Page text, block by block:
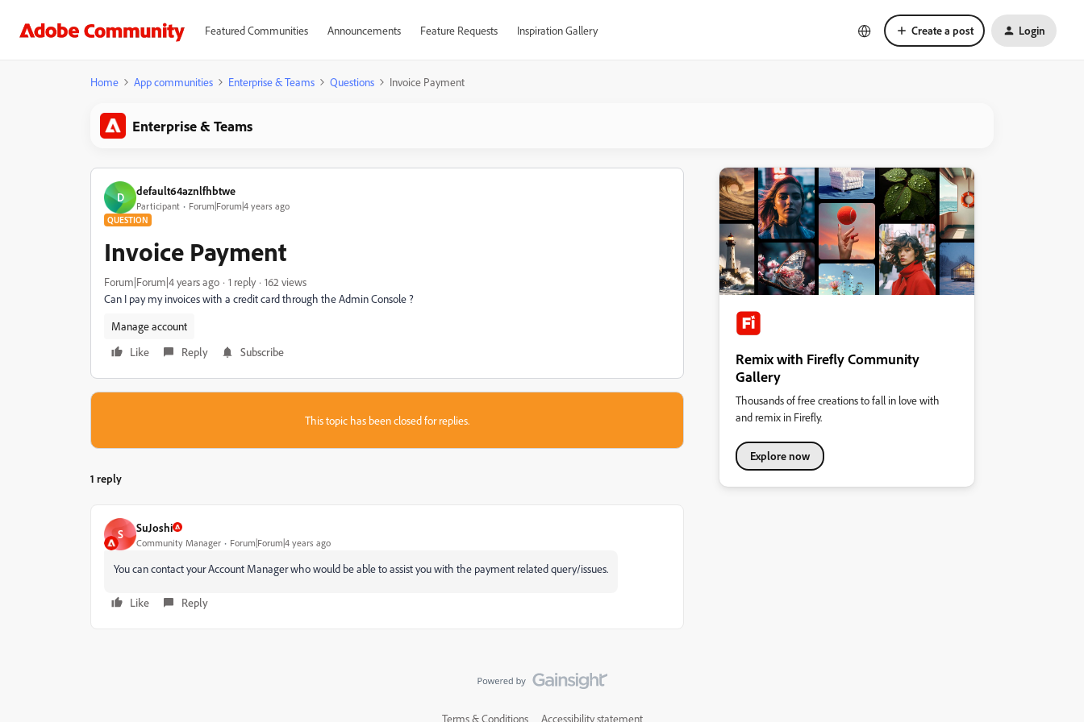
Featured Communities Announcements Feature Requests Inspiration Gallery Create a post Login
Home App communities Enterprise & Teams Questions Invoice Payment
Enterprise & Teams
D default64aznlfhbtwe
Participant Forum|Forum|4 years ago
QUESTION
Invoice Payment
Forum|Forum|4 years ago 1 reply
162 views
Can I pay my invoices with a credit card through the Admin Console ?
Manage account
Like
Reply Subscribe
This topic has been closed for replies.
1 reply
S SuJoshi
Community Manager Forum|Forum|4 years ago
You can contact your Account Manager who would be able to assist you with the payment related query/issues.
Like Reply
Remix with Firefly Community
Gallery
Thousands of free creations to fall in love with
and remix in Firefly.
Explore now
Terms & Conditions Accessibility statement